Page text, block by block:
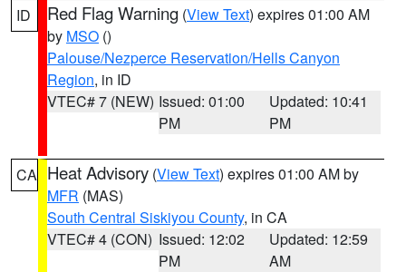
ID Red Flag Warning (View Text) expires 01:00 AM
by MSO ()
Palouse/Nezperce Reservation/Hells Canyon
Region, in ID
VTEC# 7 (NEW) Issued: 01:00
PM
Updated: 10:41
PM
CA Heat Advisory (View Text) expires 01:00 AM by
MFR (MAS)
South Central Siskiyou County, in CA
VTEC# 4 (CON) Issued: 12:02
PM
Updated: 12:59
AM